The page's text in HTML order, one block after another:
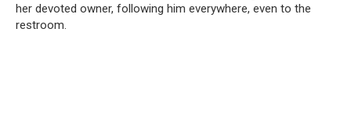
her devoted owner, following him everywhere, even to the
restroom.